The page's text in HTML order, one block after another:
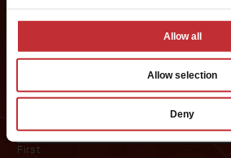
Allow all
Allow selection
Deny
Name *
First